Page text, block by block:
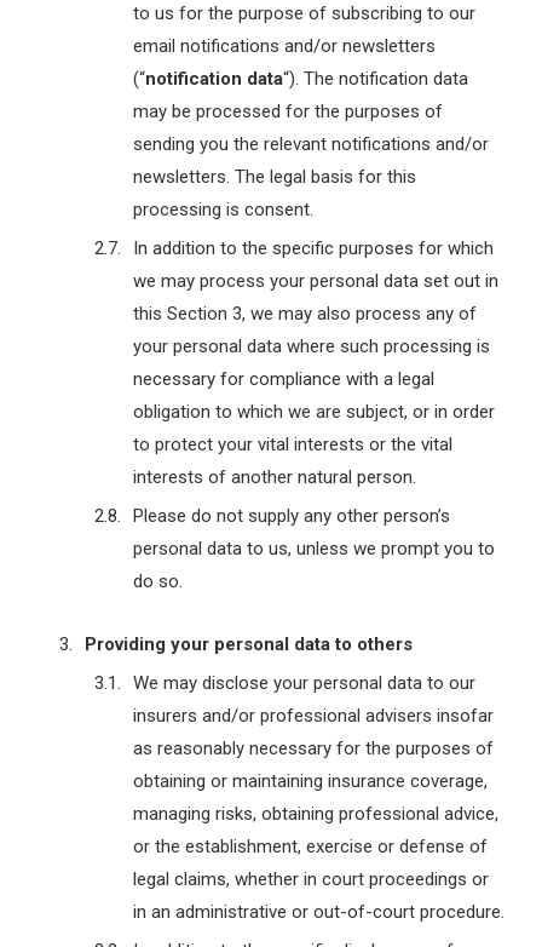
to us for the purpose of subscribing to our
email notifications and/or newsletters
(“notification data“). The notification data
may be processed for the purposes of
sending you the relevant notifications and/or
newsletters. The legal basis for this
processing is consent.
In addition to the specific purposes for which
we may process your personal data set out in
this Section 3, we may also process any of
your personal data where such processing is
necessary for compliance with a legal
obligation to which we are subject, or in order
to protect your vital interests or the vital
interests of another natural person.
Please do not supply any other person’s
personal data to us, unless we prompt you to
do so.
Providing your personal data to others
We may disclose your personal data to our
insurers and/or professional advisers insofar
as reasonably necessary for the purposes of
obtaining or maintaining insurance coverage,
managing risks, obtaining professional advice,
or the establishment, exercise or defense of
legal claims, whether in court proceedings or
in an administrative or out-of-court procedure.